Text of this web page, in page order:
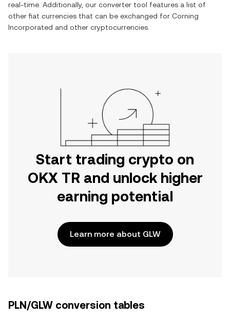
real-time. Additionally, our converter tool features a list of
other fiat currencies that can be exchanged for Corning
Incorporated and other cryptocurrencies.
Start trading crypto on
OKX TR and unlock higher
earning potential
Learn more about GLW
PLN/GLW conversion tables